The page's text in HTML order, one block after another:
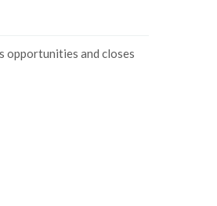
opportunities and closes